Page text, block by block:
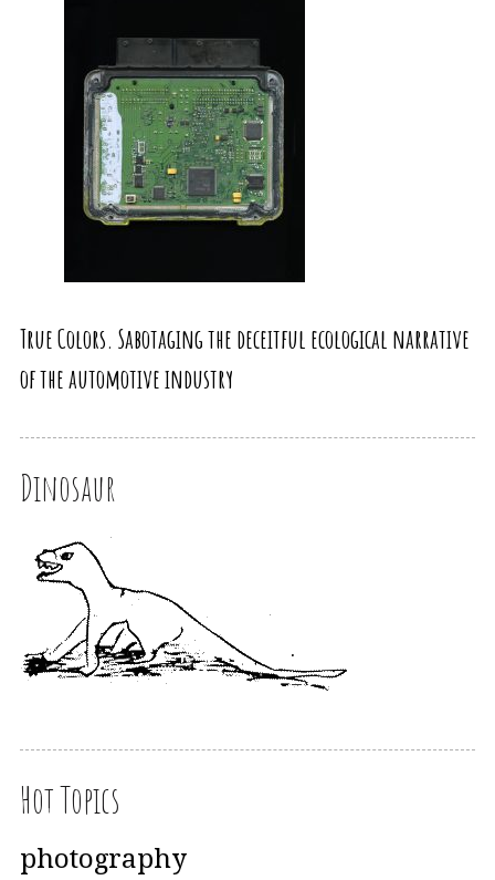
True Colors. Sabotaging the deceitful ecological narrative
of the automotive industry
Dinosaur
Hot Topics
photography